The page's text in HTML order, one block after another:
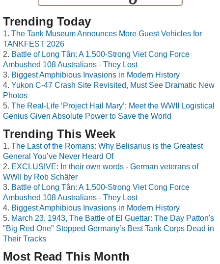
Trending Today
The Tank Museum Announces More Guest Vehicles for
TANKFEST 2026
Battle of Long Tân: A 1,500-Strong Viet Cong Force
Ambushed 108 Australians - They Lost
Biggest Amphibious Invasions in Modern History
Yukon C-47 Crash Site Revisited, Must See Dramatic New
Photos
The Real-Life ‘Project Hail Mary’: Meet the WWII Logistical
Genius Given Absolute Power to Save the World
Trending This Week
The Last of the Romans: Why Belisarius is the Greatest
General You’ve Never Heard Of
EXCLUSIVE: In their own words - German veterans of
WWII by Rob Schäfer
Battle of Long Tân: A 1,500-Strong Viet Cong Force
Ambushed 108 Australians - They Lost
Biggest Amphibious Invasions in Modern History
March 23, 1943, The Battle of El Guettar: The Day Patton's
"Big Red One" Stopped Germany’s Best Tank Corps Dead in
Their Tracks
Most Read This Month